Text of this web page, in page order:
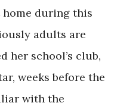
during this
adults are
her school’s club,
weeks before the
with the